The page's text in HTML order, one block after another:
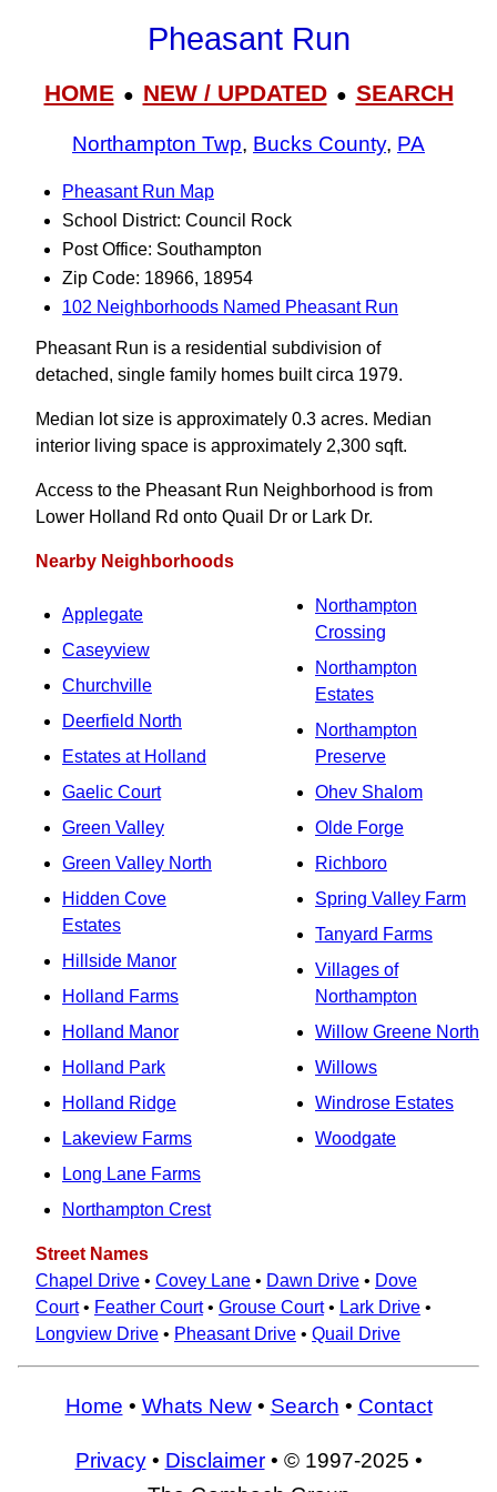
Pheasant Run
HOME● NEW / UPDATED● SEARCH
Northampton Twp, Bucks County, PA
Pheasant Run Map
School District: Council Rock
Post Office: Southampton
Zip Code: 18966, 18954
102 Neighborhoods Named Pheasant Run
Pheasant Run is a residential subdivision of
detached, single family homes built circa 1979.
Median lot size is approximately 0.3 acres. Median
interior living space is approximately 2,300 sqft.
Access to the Pheasant Run Neighborhood is from
Lower Holland Rd onto Quail Dr or Lark Dr.
Nearby Neighborhoods
Applegate
Caseyview
Churchville
Deerfield North
Estates at Holland
Gaelic Court
Green Valley
Green Valley North
Hidden Cove
Estates
Hillside Manor
Holland Farms
Holland Manor
Holland Park
Holland Ridge
Lakeview Farms
Long Lane Farms
Northampton Crest
Northampton
Crossing
Northampton
Estates
Northampton
Preserve
Ohev Shalom
Olde Forge
Richboro
Spring Valley Farm
Tanyard Farms
Villages of
Northampton
Willow Greene North
Willows
Windrose Estates
Woodgate
Street Names
Chapel Drive • Covey Lane • Dawn Drive • Dove
Court• Feather Court• Grouse Court• Lark Drive •
Longview Drive • Pheasant Drive • Quail Drive
Home • Whats New• Search • Contact
Privacy• Disclaimer• © 1997-2025 •